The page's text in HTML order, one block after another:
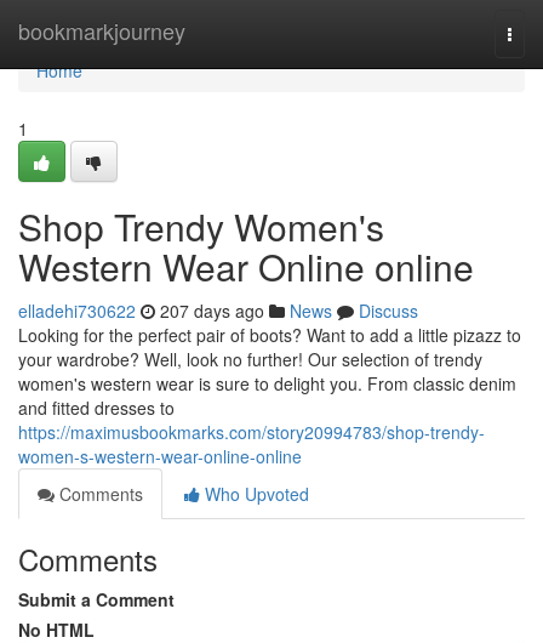
bookmarkjourney
Home
Home
1
Shop Trendy Women's
Western Wear Online online
elladehi730622 207 days ago News
Discuss
Looking for the perfect pair of boots? Want to add a little pizazz to
your wardrobe? Well, look no further! Our selection of trendy
women's western wear is sure to delight you. From classic denim
and fitted dresses to
https://maximusbookmarks.com/story20994783/shop-trendy-
women-s-western-wear-online-online
Comments
Who Upvoted
Comments
Submit a Comment
No HTML